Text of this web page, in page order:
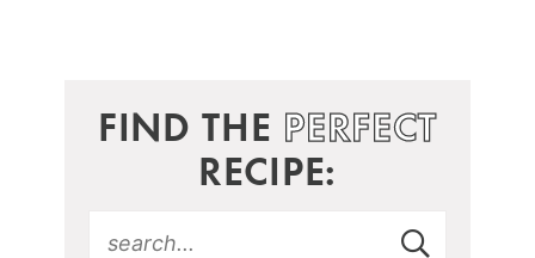
FIND THE PERFECT
RECIPE: